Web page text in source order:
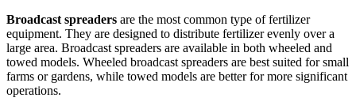
Broadcast spreaders are the most common type of fertilizer
equipment. They are designed to distribute fertilizer evenly over a
large area. Broadcast spreaders are available in both wheeled and
towed models. Wheeled broadcast spreaders are best suited for small
farms or gardens, while towed models are better for more significant
operations.